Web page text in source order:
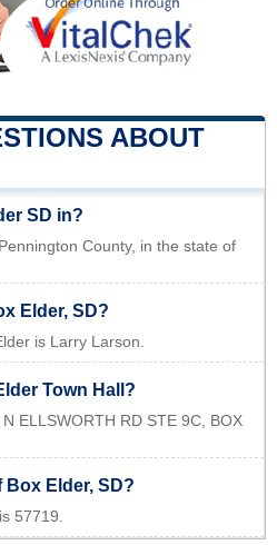
ABOUT
SD in?
County, in the state of
Elder, SD?
is Larry Larson.
Town Hall?
ELLSWORTH RD STE 9C, BOX
Box Elder, SD?
57719.